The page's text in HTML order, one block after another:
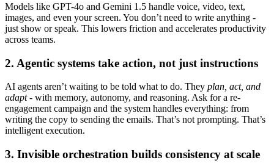
Models like GPT-4o and Gemini 1.5 handle voice, video, text,
images, and even your screen. You don’t need to write anything -
just show or speak. This lowers friction and accelerates productivity
across teams.
2. Agentic systems take action, not just instructions
AI agents aren’t waiting to be told what to do. They plan, act, and
adapt- with memory, autonomy, and reasoning. Ask for a re-
engagement campaign and the system handles everything: from
writing the copy to sending the emails. That’s not prompting. That’s
intelligent execution.
3. Invisible orchestration builds consistency at scale